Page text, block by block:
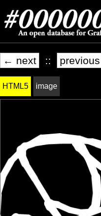
← next ::
HTML5 image